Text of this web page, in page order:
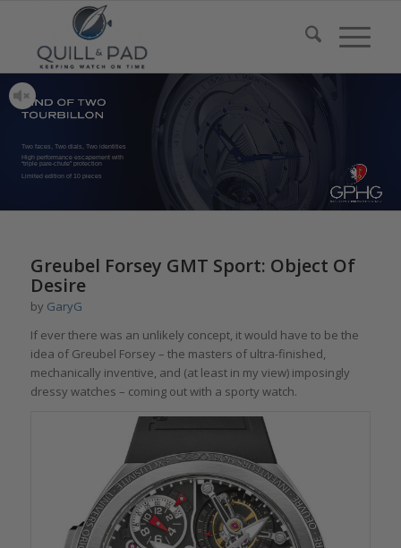
Two faces, Two dials, Two identities
High performance escapement with
“triple pare-chute” protection
Limited edition of 10 pieces
Greubel Forsey GMT Sport: Object Of
Desire
by GaryG
If ever there was an unlikely concept, it would have to be the
idea of Greubel Forsey – the masters of ultra-finished,
mechanically inventive, and (at least in my view) imposingly
dressy watches – coming out with a sporty watch.